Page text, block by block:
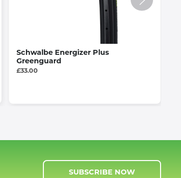
Schwalbe Energizer Plus
Greenguard
£33.00
SUBSCRIBE NOW